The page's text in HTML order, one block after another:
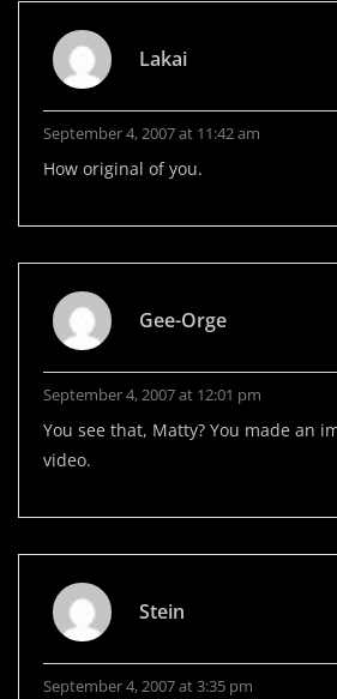
Lakai
September 4, 2007 at 11:42 am
How original of you.
Gee-Orge
September 4, 2007 at 12:01 pm
You see that, Matty? You made an
video.
Stein
September 4, 2007 at 3:35 pm